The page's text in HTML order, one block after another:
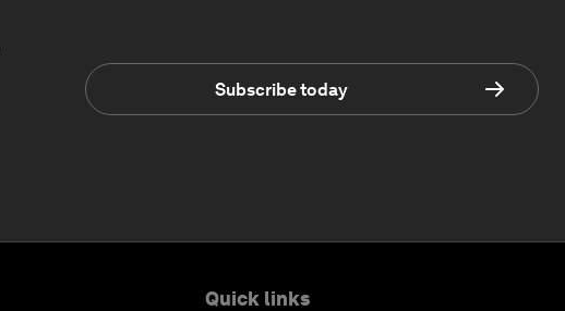
Subscribe today
Quick links